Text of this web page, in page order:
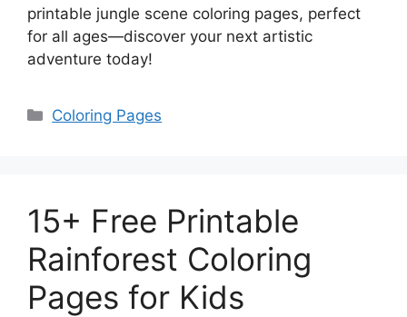
printable jungle scene coloring pages, perfect
for all ages—discover your next artistic
adventure today!
Categories
Coloring Pages
15+ Free Printable
Rainforest Coloring
Pages for Kids